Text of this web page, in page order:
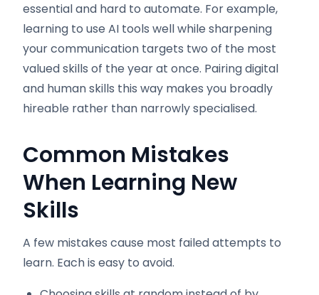
essential and hard to automate. For example,
learning to use AI tools well while sharpening
your communication targets two of the most
valued skills of the year at once. Pairing digital
and human skills this way makes you broadly
hireable rather than narrowly specialised.
Common Mistakes
When Learning New
Skills
A few mistakes cause most failed attempts to
learn. Each is easy to avoid.